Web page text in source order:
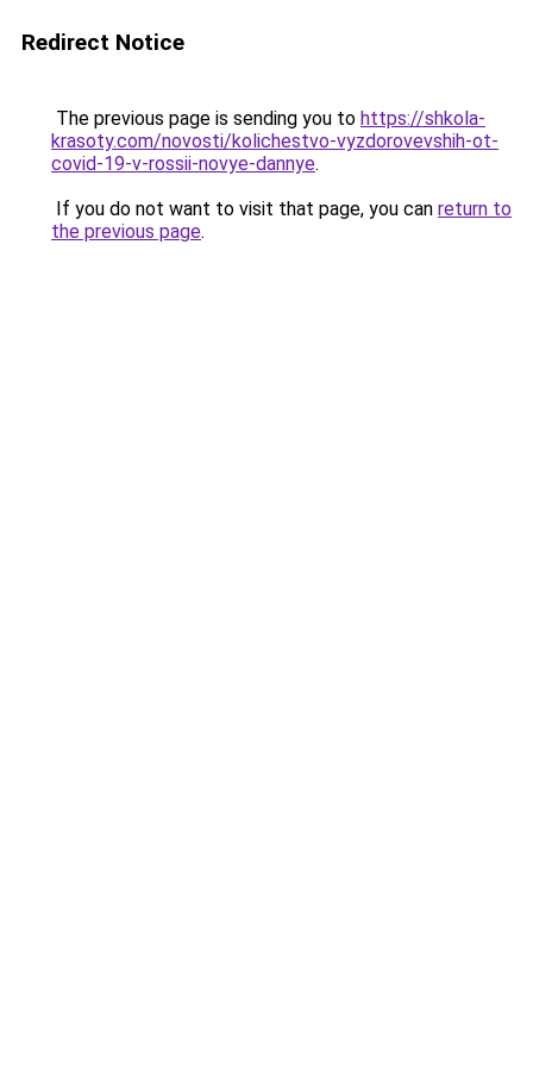
Redirect Notice
The previous page is sending you to https://shkola-
krasoty.com/novosti/kolichestvo-vyzdorovevshih-ot-
covid-19-v-rossii-novye-dannye.
If you do not want to visit that page, you can return to
the previous page.